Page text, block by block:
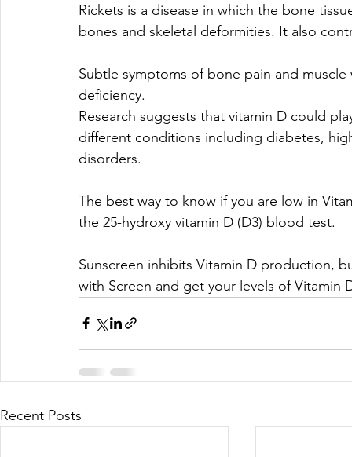
Rickets is a disease in which the bone
bones and skeletal deformities. It also
Subtle symptoms of bone pain and
deficiency.
Research suggests that vitamin D could
different conditions including diabetes,
disorders.
The best way to know if you are low in
the 25-hydroxy vitamin D (D3) blood test.
Sunscreen inhibits Vitamin D production,
with Screen and get your levels of Vitamin
Recent Posts